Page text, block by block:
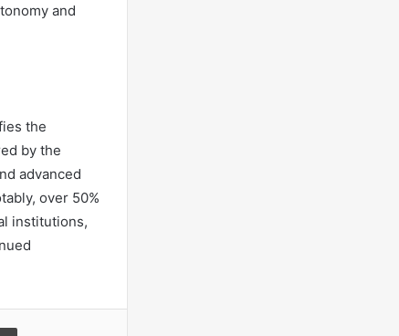
and
the
by the
advanced
over 50%
institutions,
Print